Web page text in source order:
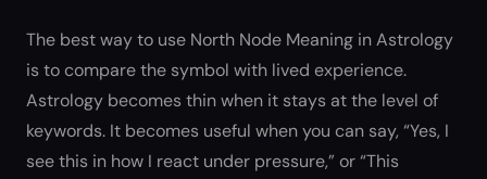
The best way to use North Node Meaning in Astrology
is to compare the symbol with lived experience.
Astrology becomes thin when it stays at the level of
keywords. It becomes useful when you can say, “Yes, I
see this in how I react under pressure,” or “This